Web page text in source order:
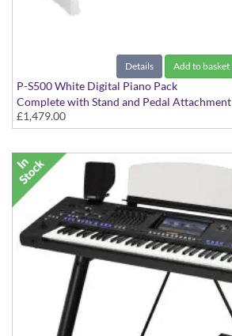
Details Add to basket
P-S500 White Digital Piano Pack
Complete with Stand and Pedal Attachment
£1,479.00